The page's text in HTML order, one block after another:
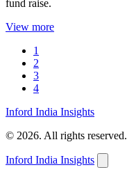
fund raise.
View more
1
2
3
4
Inford India Insights
© 2026. All rights reserved.
Inford India Insights